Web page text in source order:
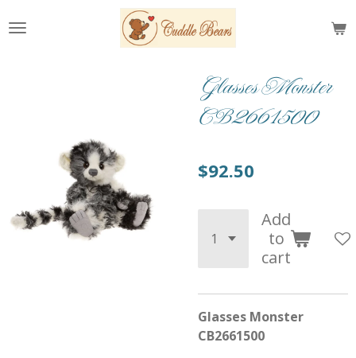
to
Glasses Monster
CB2661500
$92.50
Add
to
cart
Glasses Monster
CB2661500